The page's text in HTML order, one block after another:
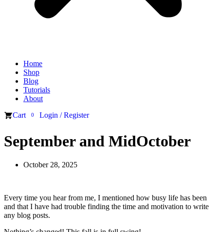
Home
Shop
Blog
Tutorials
About
Cart
0 Login / Register
September and MidOctober
October 28, 2025
Every time you hear from me, I mentioned how busy life has been
and that I have had trouble finding the time and motivation to write
any blog posts.